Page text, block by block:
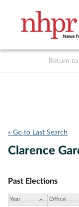
Return
« Go to Last Search
Clarence
Past Elections
Year Office